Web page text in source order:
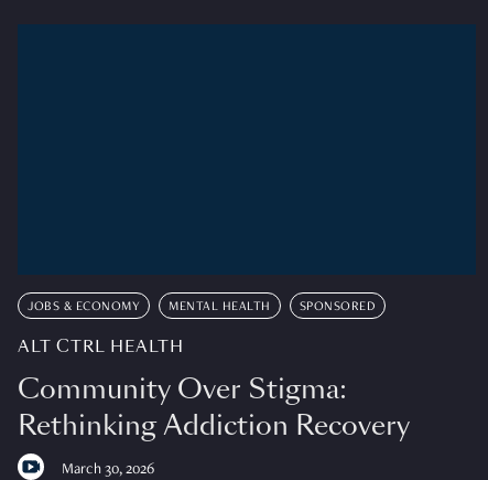
JOBS & ECONOMY MENTAL HEALTH SPONSORED
ALT CTRL HEALTH
Community Over Stigma:
Rethinking Addiction Recovery
March 30, 2026